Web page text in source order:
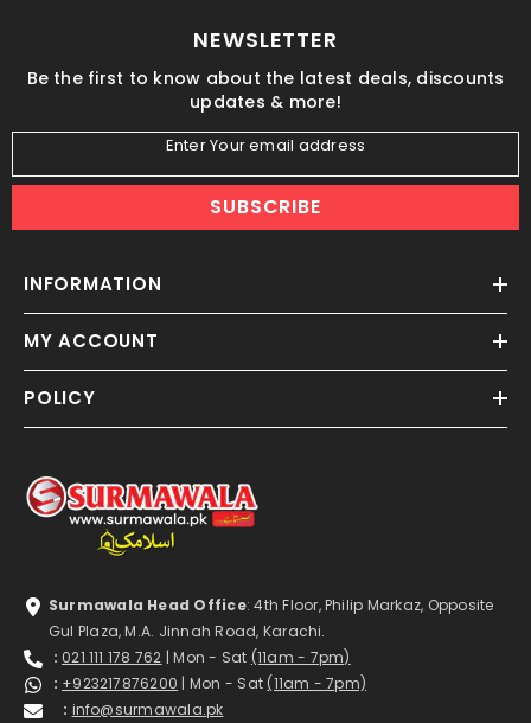
NEWSLETTER
Be the first to know about the latest deals, discounts
updates & more!
Enter Your email address
SUBSCRIBE
INFORMATION
MY ACCOUNT
POLICY
Surmawala Head Office: 4th Floor, Philip Markaz, Opposite
Gul Plaza, M.A. Jinnah Road, Karachi.
: 021 111 178 762 | Mon - Sat (11am - 7pm)
: +923217876200 | Mon - Sat (11am - 7pm)
: info@surmawala.pk